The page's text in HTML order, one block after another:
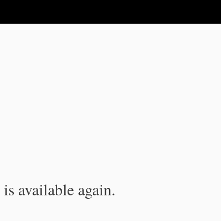
available again.